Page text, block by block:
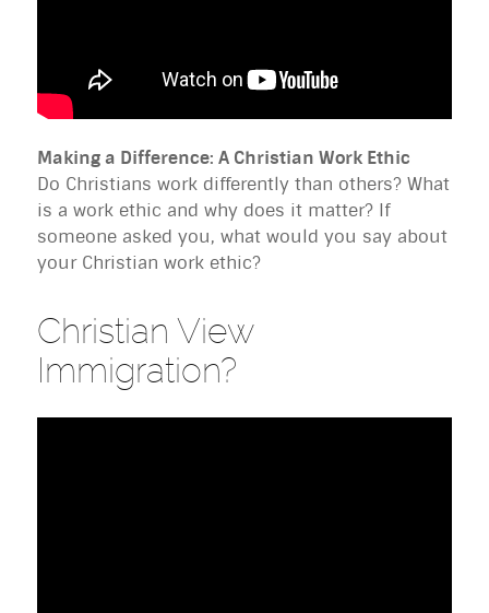
Making a Difference: A Christian Work Ethic
Do Christians work differently than others? What
is a work ethic and why does it matter? If
someone asked you, what would you say about
your Christian work ethic?
Christian View
Immigration?